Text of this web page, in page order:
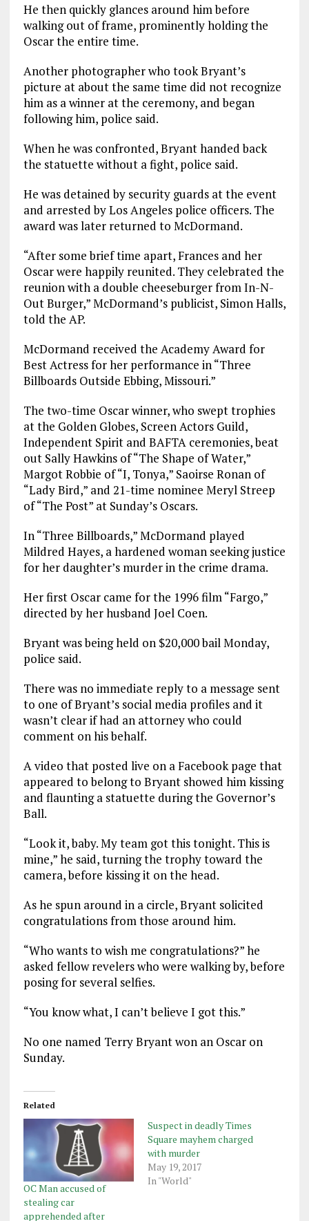
He then quickly glances around him before
walking out of frame, prominently holding the
Oscar the entire time.
Another photographer who took Bryant’s
picture at about the same time did not recognize
him as a winner at the ceremony, and began
following him, police said.
When he was confronted, Bryant handed back
the statuette without a fight, police said.
He was detained by security guards at the event
and arrested by Los Angeles police officers. The
award was later returned to McDormand.
“After some brief time apart, Frances and her
Oscar were happily reunited. They celebrated the
reunion with a double cheeseburger from In-N-
Out Burger,” McDormand’s publicist, Simon Halls,
told the AP.
McDormand received the Academy Award for
Best Actress for her performance in “Three
Billboards Outside Ebbing, Missouri.”
The two-time Oscar winner, who swept trophies
at the Golden Globes, Screen Actors Guild,
Independent Spirit and BAFTA ceremonies, beat
out Sally Hawkins of “The Shape of Water,”
Margot Robbie of “I, Tonya,” Saoirse Ronan of
“Lady Bird,” and 21-time nominee Meryl Streep
of “The Post” at Sunday’s Oscars.
In “Three Billboards,” McDormand played
Mildred Hayes, a hardened woman seeking justice
for her daughter’s murder in the crime drama.
Her first Oscar came for the 1996 film “Fargo,”
directed by her husband Joel Coen.
Bryant was being held on $20,000 bail Monday,
police said.
There was no immediate reply to a message sent
to one of Bryant’s social media profiles and it
wasn’t clear if had an attorney who could
comment on his behalf.
A video that posted live on a Facebook page that
appeared to belong to Bryant showed him kissing
and flaunting a statuette during the Governor’s
Ball.
“Look it, baby. My team got this tonight. This is
mine,” he said, turning the trophy toward the
camera, before kissing it on the head.
As he spun around in a circle, Bryant solicited
congratulations from those around him.
“Who wants to wish me congratulations?” he
asked fellow revelers who were walking by, before
posing for several selfies.
“You know what, I can’t believe I got this.”
No one named Terry Bryant won an Oscar on
Sunday.
Related
OC Man accused of
stealing car
apprehended after
Suspect in deadly Times
Square mayhem charged
with murder
May 19, 2017
In "World"